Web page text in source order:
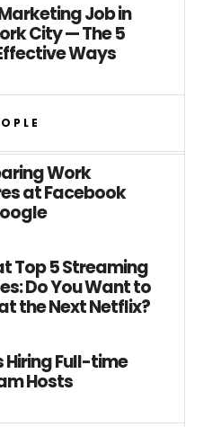
Job in
City — The 5
Ways
Work
at Facebook
Top 5 Streaming
Do You Want to
the Next Netflix?
Hiring Full-time
Hosts